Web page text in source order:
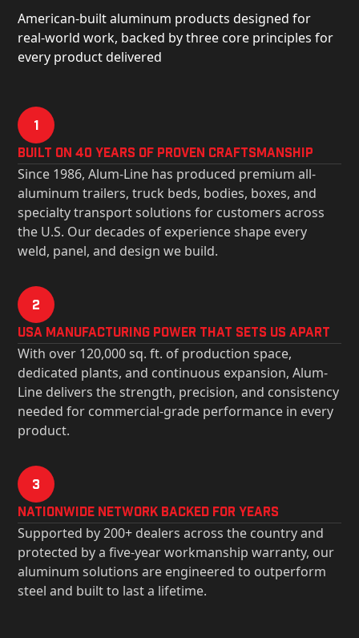
American-built aluminum products designed for
real-world work, backed by three core principles for
every product delivered
1
Built on 40 Years of Proven Craftsmanship
Since 1986, Alum-Line has produced premium all-
aluminum trailers, truck beds, bodies, boxes, and
specialty transport solutions for customers across
the U.S. Our decades of experience shape every
weld, panel, and design we build.
2
USa Manufacturing Power That Sets Us Apart
With over 120,000 sq. ft. of production space,
dedicated plants, and continuous expansion, Alum-
Line delivers the strength, precision, and consistency
needed for commercial-grade performance in every
product.
3
Nationwide Network Backed for years
Supported by 200+ dealers across the country and
protected by a five-year workmanship warranty, our
aluminum solutions are engineered to outperform
steel and built to last a lifetime.